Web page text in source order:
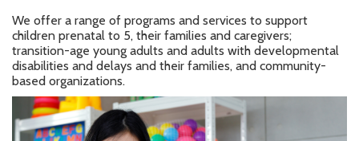
We offer a range of programs and services to support
children prenatal to 5, their families and caregivers;
transition-age young adults and adults with developmental
disabilities and delays and their families, and community-
based organizations.